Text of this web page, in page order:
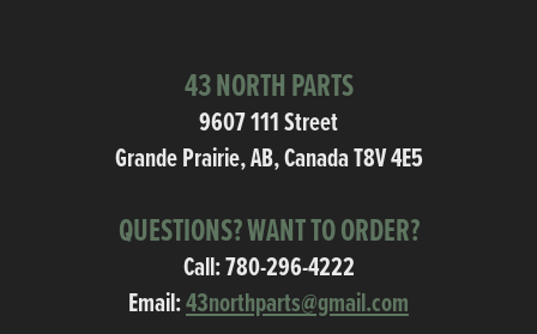
43 NORTH PARTS
9607 111 Street
Grande Prairie, AB, Canada T8V 4E5
QUESTIONS? WANT TO ORDER?
Call:780-296-4222
Email:43northparts@gmail.com